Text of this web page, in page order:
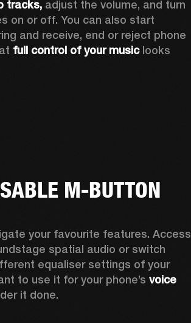
tracks, adjust the volume, and turn
on or off. You can also start
and receive, end or reject phone
full control of your music looks
M-BUTTON
spatial audio or switch
equaliser settings of your
to use it for your phone’s voice
it done.